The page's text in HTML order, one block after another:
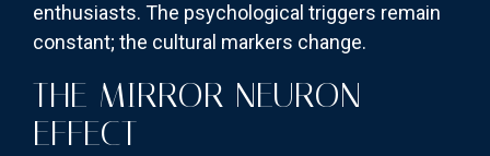
enthusiasts. The psychological triggers remain
constant; the cultural markers change.
THE MIRROR NEURON
EFFECT